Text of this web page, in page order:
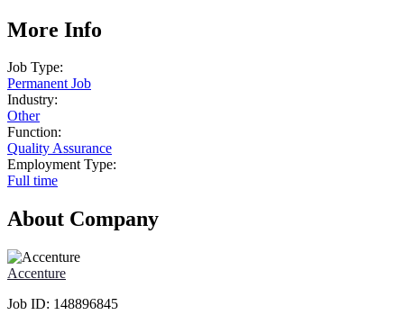
More Info
Job Type:
Permanent Job
Industry:
Other
Function:
Quality Assurance
Employment Type:
Full time
About Company
Accenture
Job ID: 148896845